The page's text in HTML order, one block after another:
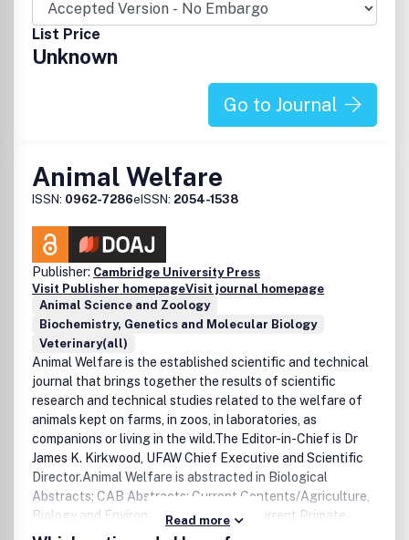
List Price
Unknown
Go to Journal
Animal Welfare
ISSN: 0962-7286eISSN: 2054-1538
Publisher: Cambridge University Press
Visit Publisher homepageVisit journal homepage
Animal Science and Zoology
Biochemistry, Genetics and Molecular Biology
Veterinary(all)
Animal Welfare is the established scientific and technical
journal that brings together the results of scientific
research and technical studies related to the welfare of
animals kept on farms, in zoos, in laboratories, as
companions or living in the wild.The Editor-in-Chief is Dr
James K. Kirkwood, UFAW Chief Executive and Scientific
Director.Animal Welfare is abstracted in Biological
Abstracts; CAB Abstracts; Current Contents/Agriculture,
Biology and Environmental Sciences; Current Primate
References; EMBASE; Focus on: Veterinary Science &
Read more